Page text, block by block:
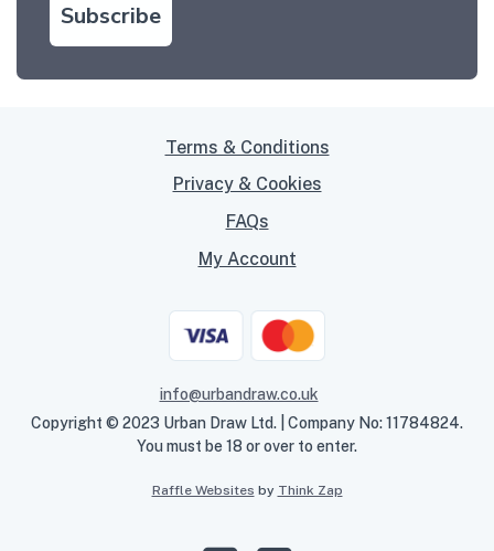
Subscribe
Terms & Conditions
Privacy & Cookies
FAQs
My Account
info@urbandraw.co.uk
Copyright © 2023 Urban Draw Ltd. | Company No: 11784824.
You must be 18 or over to enter.
Raffle Websites by Think Zap